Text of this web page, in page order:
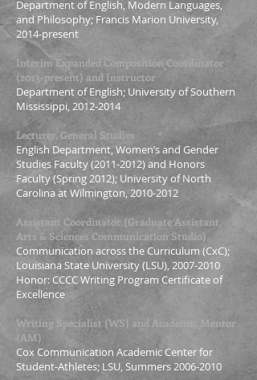
Department of English, Modern Languages,
and Philosophy; Francis Marion University,
2014-present
Interim Expanded Composition Coordinator
(2013-present) and Instructor
Department of English; University of Southern
Mississippi,2012-2014
Lecturer, General Studies
English Department, Women’s and Gender
Studies Faculty(2011-2012)and Honors
Faculty (Spring 2012); University of North
Carolina at Wilmington, 2010-2012
Assistant Coordinator (Graduate Assistant,
Arts & Sciences Communication Studio)
Communication across the Curriculum (CxC);
Louisiana State University (LSU),2007-2010
Honor: CCCC Writing Program Certificate of
Excellence
Writing Specialist (WS) and Academic Mentor
(AM)
Cox Communication Academic Center for
Student-Athletes; LSU, Summers2006-2010